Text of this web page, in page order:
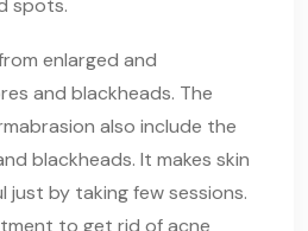
spots.
enlarged and
and blackheads. The
also include the
blackheads. It makes skin
by taking few sessions.